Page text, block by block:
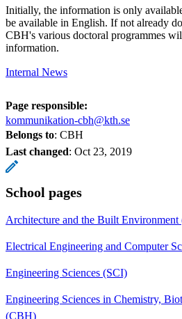
Initially, the information is only
be available in English. If not already
CBH's various doctoral programmes
information.
Internal News
Page responsible:
kommunikation-cbh@kth.se
Belongs to: CBH
Last changed: Oct 23, 2019
School pages
Architecture and the Built
Electrical Engineering and Computer
Engineering Sciences (SCI)
Engineering Sciences in Chemistry,
(CBH)